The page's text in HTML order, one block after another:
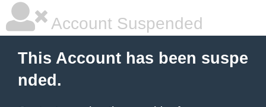
Account Suspended
This Account has been suspe
nded.